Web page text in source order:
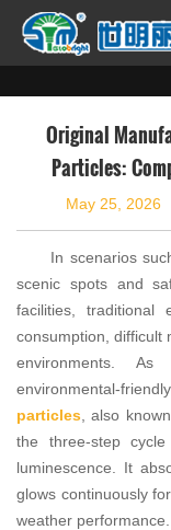
Original
Particles:
May 25, 2026
In scenarios such
scenic spots and
facilities, traditional
consumption, difficult
environments.
environmental-
particles , also
the three-step
luminescence. It
glows continuously
weather performance.